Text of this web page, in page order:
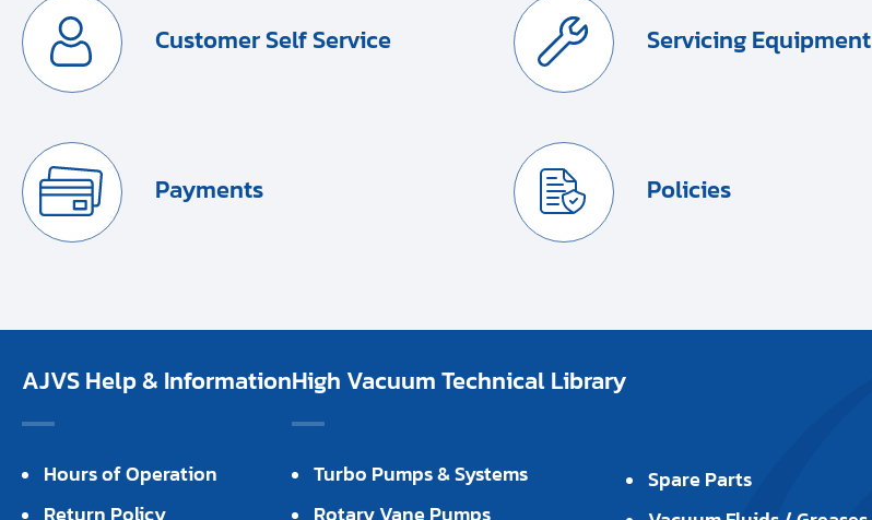
Customer Self Service Servicing Equipment
Payments Policies
AJVS Help & Information
Hours of Operation
High Vacuum Technical Library
Turbo Pumps & Systems
Spare Parts